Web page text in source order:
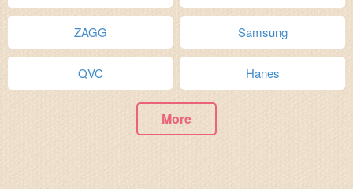
ZAGG Samsung
QVC Hanes
More